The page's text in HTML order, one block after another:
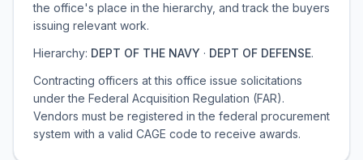
the office's place in the hierarchy, and track the buyers
issuing relevant work.
Hierarchy: DEPT OF THE NAVY · DEPT OF DEFENSE.
Contracting officers at this office issue solicitations
under the Federal Acquisition Regulation (FAR).
Vendors must be registered in the federal procurement
system with a valid CAGE code to receive awards.